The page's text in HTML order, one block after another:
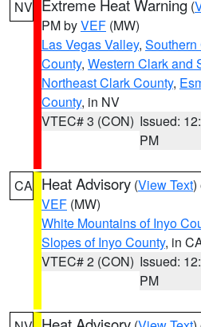
NV Extreme Heat Warning (
PM byVEF (MW)
Las Vegas Valley, Southern
County, Western Clark and
Northeast Clark County,
County, in NV
VTEC# 3 (CON) Issued:
PM
CA Heat Advisory (View Text)
VEF (MW)
White Mountains of Inyo
Slopes of Inyo County, in
VTEC# 2 (CON) Issued:
PM